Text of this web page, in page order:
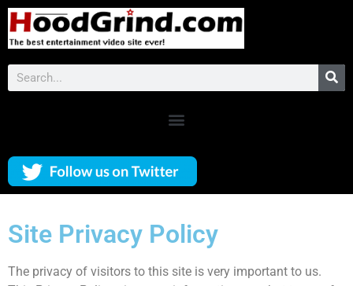
Site Privacy Policy
The privacy of visitors to this site is very important to us.